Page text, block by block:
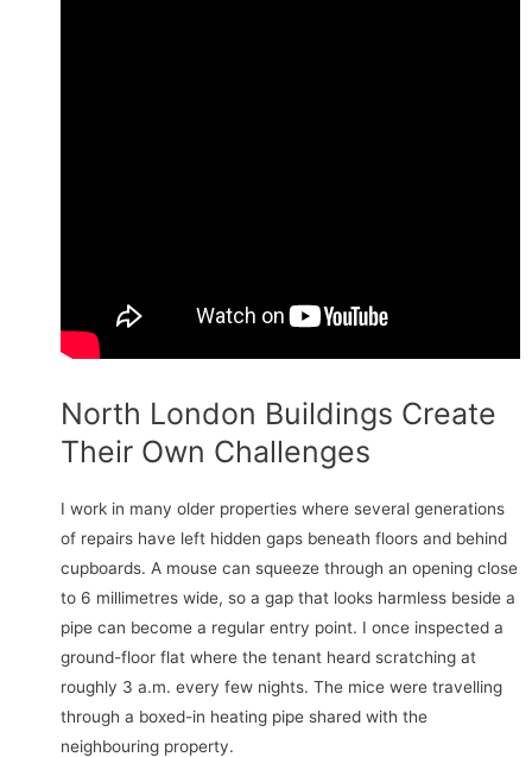
North London Buildings Create
Their Own Challenges
I work in many older properties where several generations
of repairs have left hidden gaps beneath floors and behind
cupboards. A mouse can squeeze through an opening close
to 6 millimetres wide, so a gap that looks harmless beside a
pipe can become a regular entry point. I once inspected a
ground-floor flat where the tenant heard scratching at
roughly 3 a.m. every few nights. The mice were travelling
through a boxed-in heating pipe shared with the
neighbouring property.